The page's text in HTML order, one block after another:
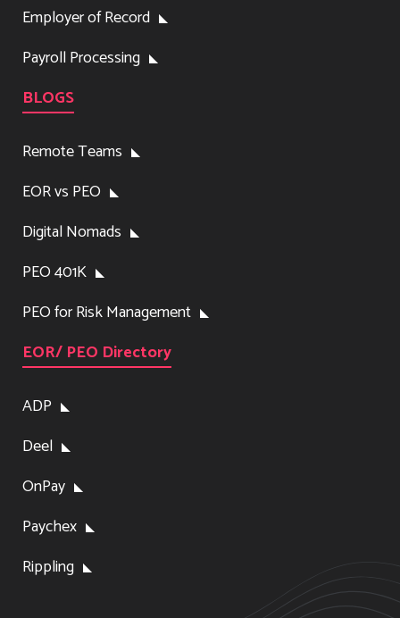
Employer of Record
Payroll Processing
BLOGS
Remote Teams
EOR vs PEO
Digital Nomads
PEO 401K
PEO for Risk Management
EOR/ PEO Directory
ADP
Deel
OnPay
Paychex
Rippling